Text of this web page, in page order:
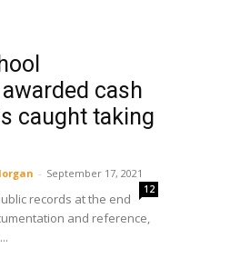
cash
caught taking
- September 17, 2021
12
records at the end
and reference,